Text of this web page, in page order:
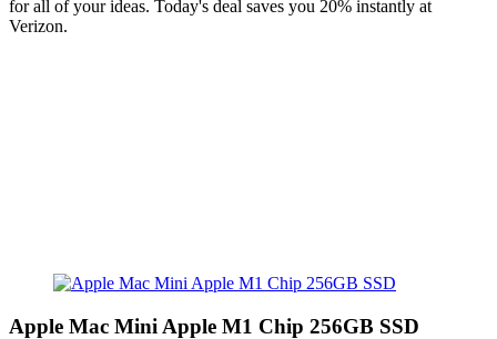
for all of your ideas. Today's deal saves you 20% instantly at
Verizon.
Apple Mac Mini Apple M1 Chip 256GB SSD